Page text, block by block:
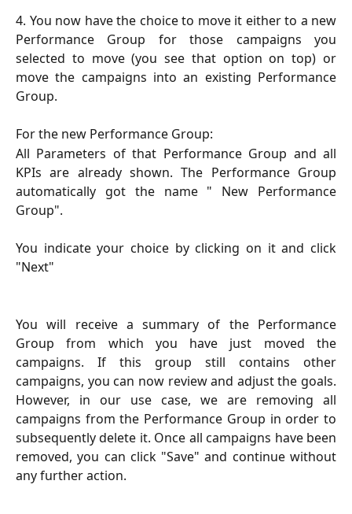
4. You now have the choice to move it either to a new
Performance Group for those campaigns you
selected to move (you see that option on top) or
move the campaigns into an existing Performance
Group.
For the new Performance Group:
All Parameters of that Performance Group and all
KPIs are already shown. The Performance Group
automatically got the name " New Performance
Group".
You indicate your choice by clicking on it and click
"Next"
You will receive a summary of the Performance
Group from which you have just moved the
campaigns. If this group still contains other
campaigns, you can now review and adjust the goals.
However, in our use case, we are removing all
campaigns from the Performance Group in order to
subsequently delete it. Once all campaigns have been
removed, you can click "Save" and continue without
any further action.